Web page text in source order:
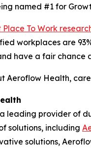
named #1 for
Place To Work
workplaces are
have a fair chance
Aeroflow Health,
leading provider of
solutions, including
solutions,